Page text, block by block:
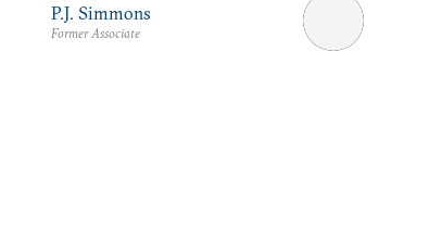
P.J. Simmons
Former Associate